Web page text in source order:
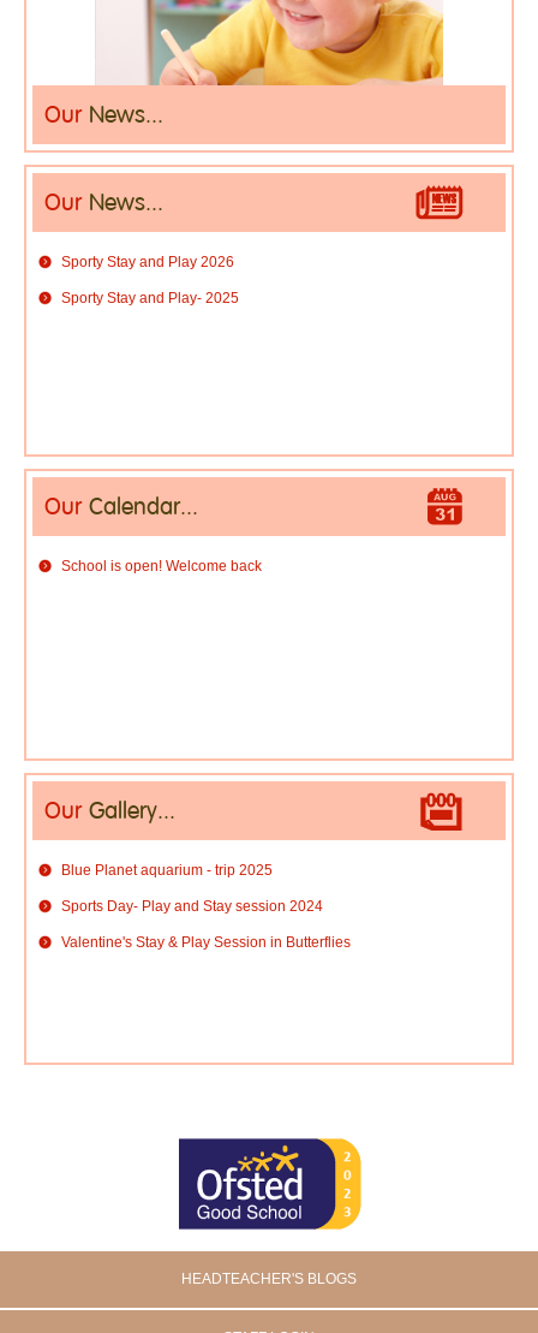
Our News...
Our News...
Sporty Stay and Play 2026
Sporty Stay and Play- 2025
Our Calendar...
School is open! Welcome back
Our Gallery...
Blue Planet aquarium - trip 2025
Sports Day- Play and Stay session 2024
Valentine's Stay & Play Session in Butterflies
HEADTEACHER'S BLOGS